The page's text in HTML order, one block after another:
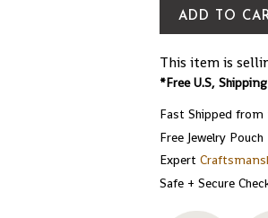
ADD TO
This item is
*Free U.S,
Fast Shipped from
Free Jewelry Pouch
Expert
Safe + Secure